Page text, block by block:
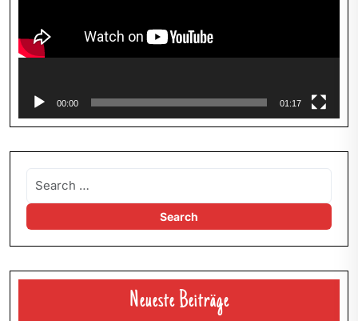
00:00 01:17
Neueste Beiträge